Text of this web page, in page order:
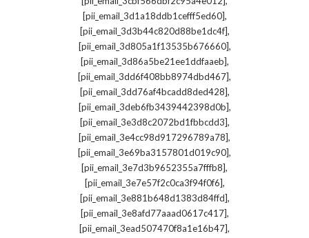
[pii_email_3d1a18ddb1cefff5ed60],
[pii_email_3d3b44c820d88be1dc4f],
[pii_email_3d805a1f13535b676660],
[pii_email_3d86a5be21ee1ddfaaeb],
[pii_email_3dd6f408bb8974dbd467],
[pii_email_3dd76af4bcadd8ded428],
[pii_email_3deb6fb3439442398d0b],
[pii_email_3e3d8c2072bd1fbbcdd3],
[pii_email_3e4cc98d917296789a78],
[pii_email_3e69ba3157801d019c90],
[pii_email_3e7d3b9652355a7fffb8],
[pii_email_3e7e57f2c0ca3f94f0f6],
[pii_email_3e881b648d1383d84ffd],
[pii_email_3e8afd77aaad0617c417],
[pii_email_3ead507470f8a1e16b47],